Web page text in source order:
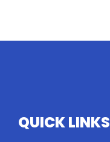
QUICK LINKS